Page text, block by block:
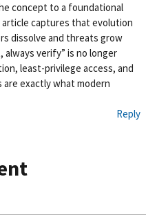
concept to a foundational
captures that evolution
dissolve and threats grow
verify” is no longer
least-privilege access, and
exactly what modern
Reply